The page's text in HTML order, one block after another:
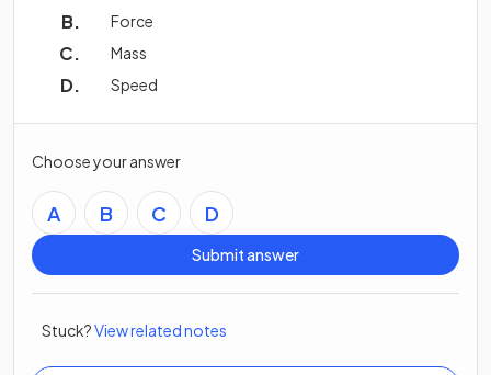
Force
Mass
Speed
Choose your answer
A B C D
Submit answer
Stuck?View related notes